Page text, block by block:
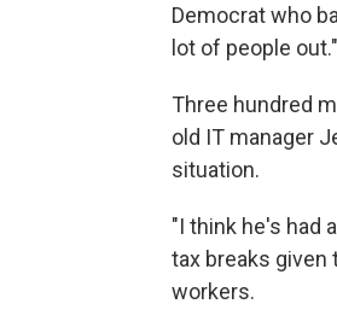
Democrat who
lot of people out."
Three hundred
old IT manager
situation.
"I think he's had
tax breaks given
workers.